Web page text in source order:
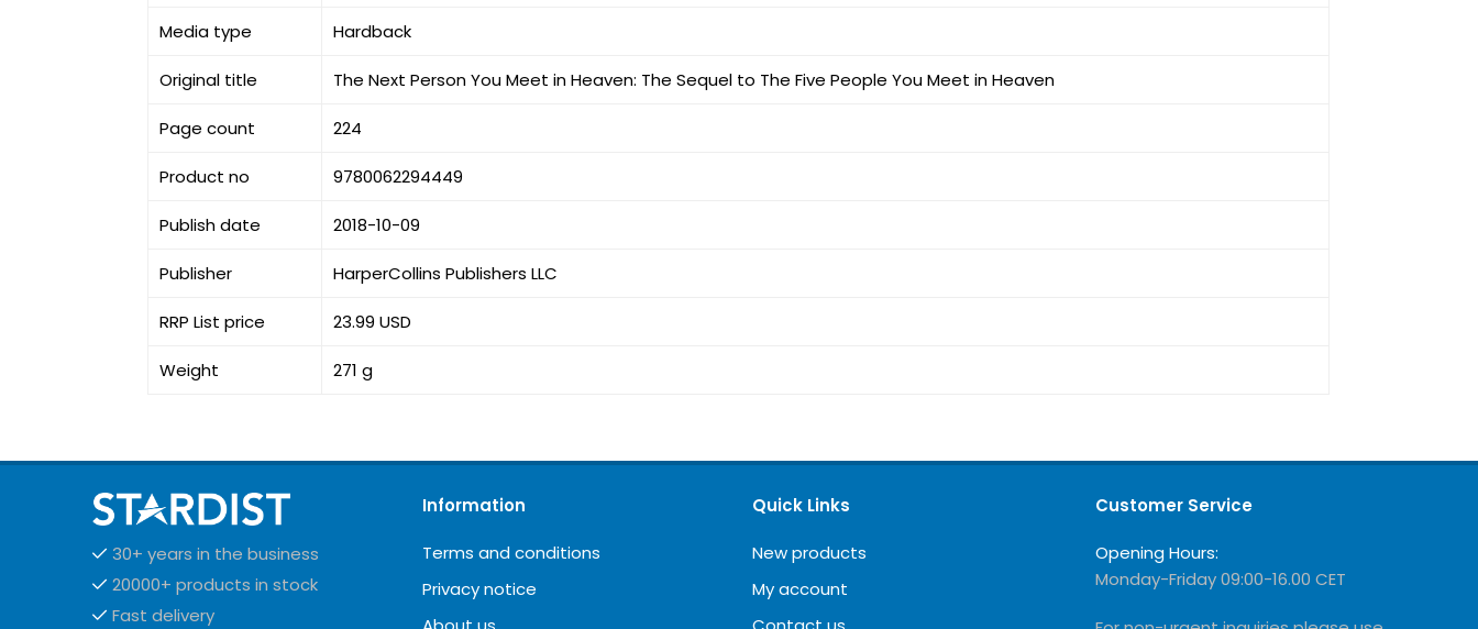
Media type Hardback
Original title The Next Person You Meet in Heaven: The Sequel to The Five People You Meet in Heaven
Page count 224
Product no 9780062294449
Publish date 2018-10-09
Publisher HarperCollins Publishers LLC
RRP List price 23.99 USD
Weight 271 g
30+ years in the business
20000+ products in stock
Fast delivery
Information
Terms and conditions
Privacy notice
Quick Links
New products
My account
Customer Service
Opening Hours:
Monday-Friday 09:00-16.00 CET